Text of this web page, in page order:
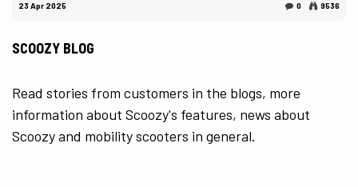
23 Apr 2025 0 9536
SCOOZY BLOG
Read stories from customers in the blogs, more
information about Scoozy's features, news about
Scoozy and mobility scooters in general.